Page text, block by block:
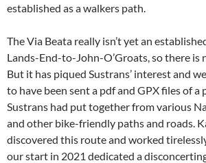
established as a walkers path.
The Via Beata really isn’t yet an
Lands-End-to-John-O’Groats, so there is
But it has piqued Sustrans’ interest and
to have been sent a pdf and GPX files of
Sustrans had put together from various
and other bike-friendly paths and roads.
discovered this route and worked
our start in 2021 dedicated a